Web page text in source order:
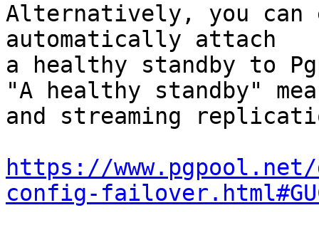
Alternatively, you can
automatically attach
a healthy standby to
"A healthy standby"
and streaming
https://
config-